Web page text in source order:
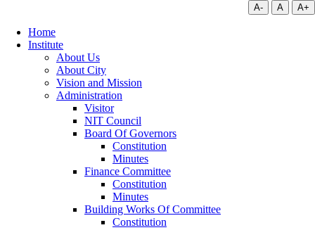
A- A A+
Home
Institute
About Us
About City
Vision and Mission
Administration
Visitor
NIT Council
Board Of Governors
Constitution
Minutes
Finance Committee
Constitution
Minutes
Building Works Of Committee
Constitution